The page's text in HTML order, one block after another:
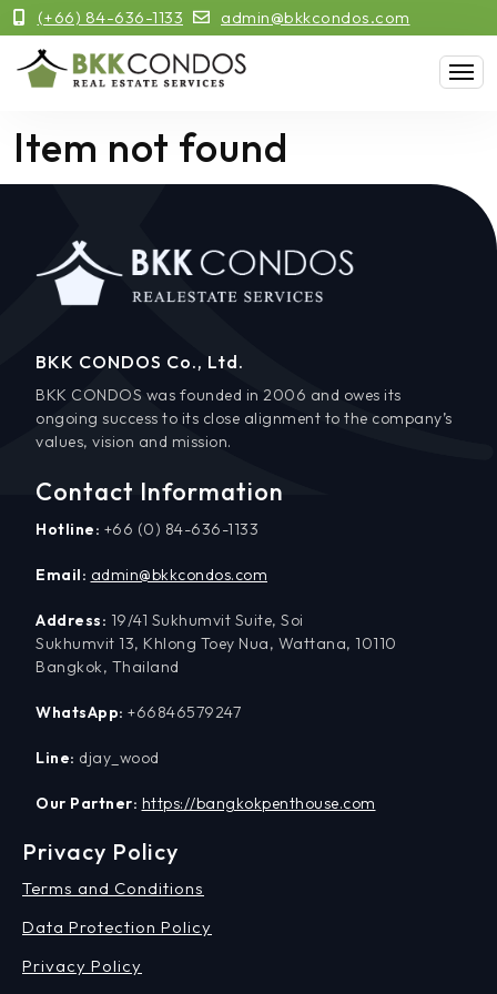
(+66) 84-636-1133 admin@bkkcondos.com
Item not found
BKK CONDOS Co., Ltd.
BKK CONDOS was founded in 2006 and owes its
ongoing success to its close alignment to the company’s
values, vision and mission.
Contact Information
Hotline: +66 (0) 84-636-1133
Email: admin@bkkcondos.com
Address: 19/41 Sukhumvit Suite, Soi
Sukhumvit 13, Khlong Toey Nua, Wattana, 10110
Bangkok, Thailand
WhatsApp: +66846579247
Line: djay_wood
Our Partner: https://bangkokpenthouse.com
Privacy Policy
Terms and Conditions
Data Protection Policy
Privacy Policy